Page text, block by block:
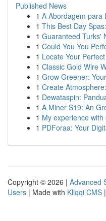
Published News
1 A Abordagem para
1 This Best Day
1 Guaranteed Turks'
1 Could You You
1 Locate Your
1 Classic Gold Wire
1 Grow Greener:
1 Create
1 Dewataspin:
1 A Miner S19: An
1 My experience
1 PDForaa: Your
Copyright © 2026 | Advanced
Users | Made with Kliqqi CMS |